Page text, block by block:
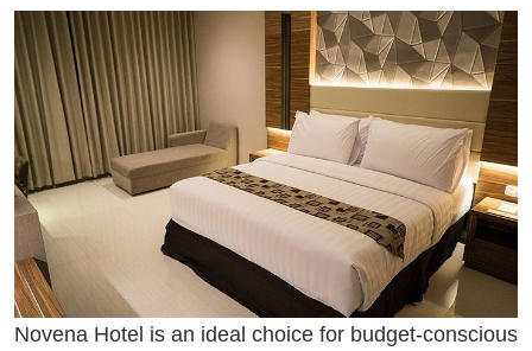
Novena Hotel is an ideal choice for budget-conscious